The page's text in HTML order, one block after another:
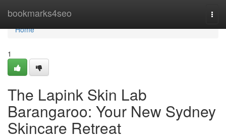
bookmarks4seo
Home
Home
1
The Lapink Skin Lab
Barangaroo: Your New Sydney
Skincare Retreat